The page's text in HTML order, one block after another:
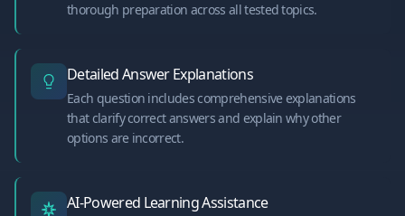
thorough preparation across all tested topics.
Detailed Answer Explanations
Each question includes comprehensive explanations
that clarify correct answers and explain why other
options are incorrect.
AI-Powered Learning Assistance